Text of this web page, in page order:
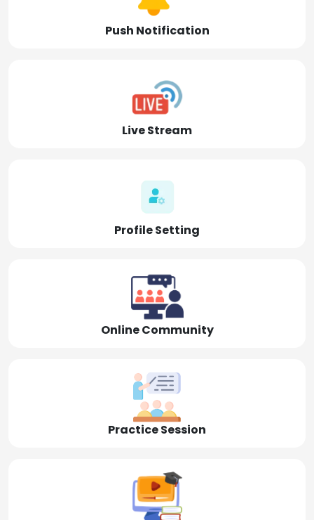
Push Notification
Live Stream
Profile Setting
Online Community
Practice Session